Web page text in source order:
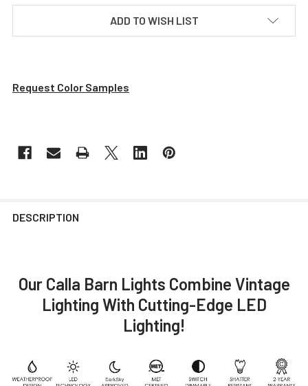
ADD TO WISH LIST
Request Color Samples
DESCRIPTION
Our Calla Barn Lights Combine Vintage
Lighting With Cutting-Edge LED
Lighting!